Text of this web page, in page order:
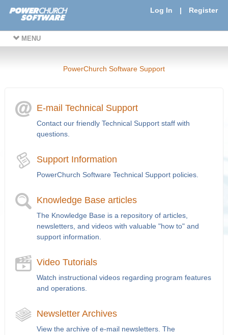
Log In | Register
MENU
PowerChurch Software Support
E-mail Technical Support
Contact our friendly Technical Support staff with
questions.
Support Information
PowerChurch Software Technical Support policies.
Knowledge Base articles
The Knowledge Base is a repository of articles,
newsletters, and videos with valuable "how to" and
support information.
Video Tutorials
Watch instructional videos regarding program features
and operations.
Newsletter Archives
View the archive of e-mail newsletters. The